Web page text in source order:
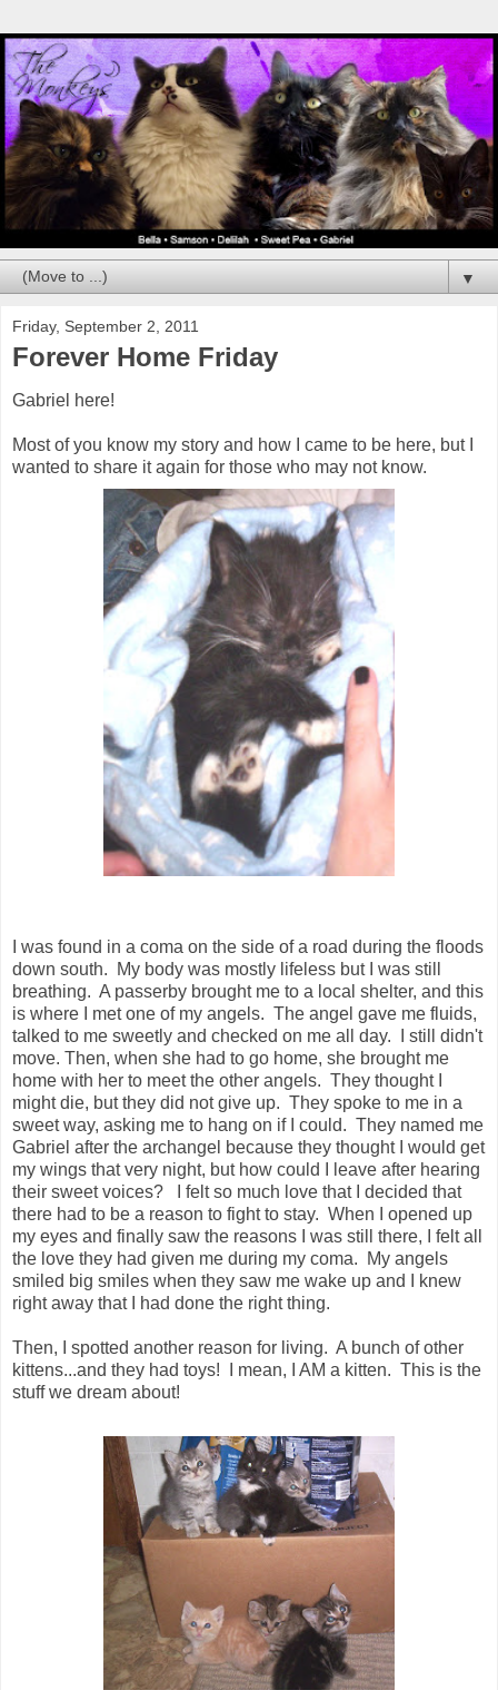
▼
Friday, September 2, 2011
Forever Home Friday
Gabriel here!
Most of you know my story and how I came to be here, but I
wanted to share it again for those who may not know.
I was found in a coma on the side of a road during the floods
down south. My body was mostly lifeless but I was still
breathing. A passerby brought me to a local shelter, and this
is where I met one of my angels. The angel gave me fluids,
talked to me sweetly and checked on me all day. I still didn't
move. Then, when she had to go home, she brought me
home with her to meet the other angels. They thought I
might die, but they did not give up. They spoke to me in a
sweet way, asking me to hang on if I could. They named me
Gabriel after the archangel because they thought I would get
my wings that very night, but how could I leave after hearing
their sweet voices? I felt so much love that I decided that
there had to be a reason to fight to stay. When I opened up
my eyes and finally saw the reasons I was still there, I felt all
the love they had given me during my coma. My angels
smiled big smiles when they saw me wake up and I knew
right away that I had done the right thing.
Then, I spotted another reason for living. A bunch of other
kittens...and they had toys! I mean, I AM a kitten. This is the
stuff we dream about!